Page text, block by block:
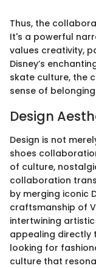
Thus, the
It's a powerful
values creativity,
Disney’s
skate culture, the
sense of
Design
Design is not
shoes
of culture,
collaboration
by merging iconic
craftsmanship of
intertwining
appealing directly
looking for
culture that